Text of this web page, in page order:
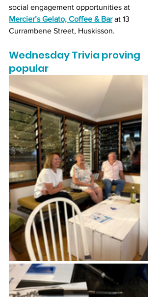
social engagement opportunities at
Mercier’s Gelato, Coffee & Bar at 13
Currambene Street, Huskisson.
Wednesday Trivia proving
popular